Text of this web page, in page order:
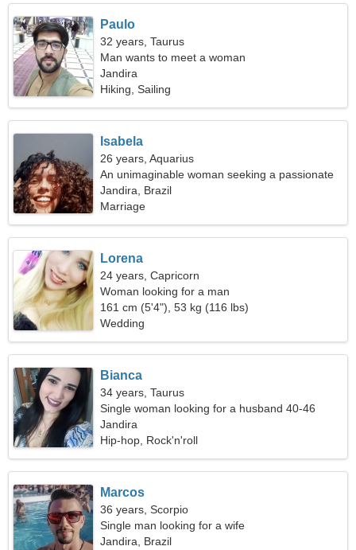
Paulo
32 years, Taurus
Man wants to meet a woman
Jandira
Hiking, Sailing
Isabela
26 years, Aquarius
An unimaginable woman seeking a passionate
relationship
Jandira, Brazil
Marriage
Lorena
24 years, Capricorn
Woman looking for a man
161 cm (5'4"), 53 kg (116 lbs)
Wedding
Bianca
34 years, Taurus
Single woman looking for a husband 40-46
Jandira
Hip-hop, Rock'n'roll
Marcos
36 years, Scorpio
Single man looking for a wife
Jandira, Brazil